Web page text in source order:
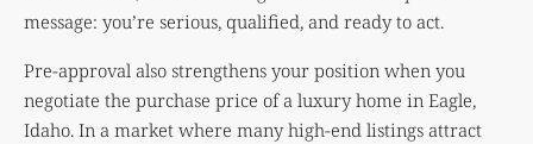
message: you’re serious, qualified, and ready to act.
Pre-approval also strengthens your position when you
negotiate the purchase price of a luxury home in Eagle,
Idaho. In a market where many high-end listings attract